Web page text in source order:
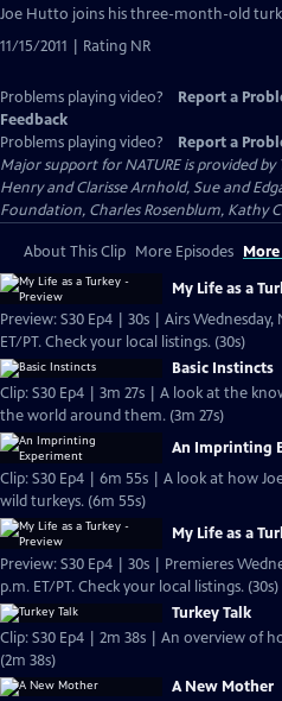
Joe Hutto joins his three-month-old
11/15/2011 | Rating NR
Problems playing video? Report a
Feedback
Problems playing video?
Report a
Major support for NATURE is provided
Henry and Clarisse Arnhold, Sue and
Foundation, Charles Rosenblum, Kathy
About This Clip More Episodes
My Life as a
Preview: S30 Ep4 | 30s | Airs Wednesday,
ET/PT. Check your local listings. (30s)
Basic Instincts
Clip: S30 Ep4 | 3m 27s | A look at the
the world around them. (3m 27s)
An Imprinting
Clip: S30 Ep4 | 6m 55s | A look at how
wild turkeys. (6m 55s)
My Life as a
Preview: S30 Ep4 | 30s | Premieres
p.m. ET/PT. Check your local listings. (30s)
Turkey Talk
Clip: S30 Ep4 | 2m 38s | An overview of
(2m 38s)
A New Mother